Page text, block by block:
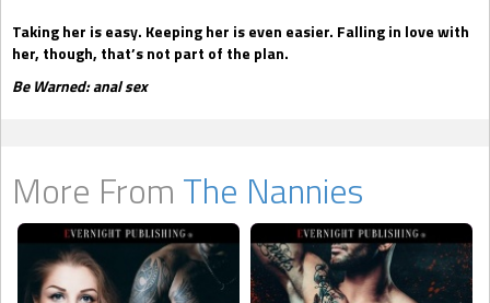
Taking her is easy. Keeping her is even easier. Falling in love with
her, though, that’s not part of the plan.
Be Warned: anal sex
More From The Nannies